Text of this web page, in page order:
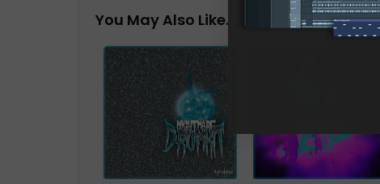
You May Also Like…